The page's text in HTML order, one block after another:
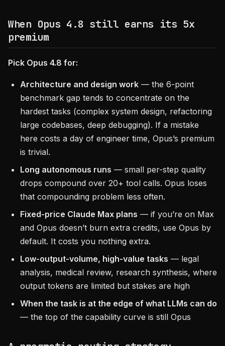
When Opus 4.8 still earns its 5x
premium
Pick Opus 4.8 for:
Architecture and design work — the 6-point
benchmark gap tends to concentrate on the
hardest tasks (complex system design, refactoring
large codebases, deep debugging). If a mistake
here costs a day of engineer time, Opus’s premium
is trivial.
Long autonomous runs — small per-step quality
drops compound over 20+ tool calls. Opus loses
that compounding problem less often.
Fixed-price Claude Max plans — if you’re on Max
and Opus doesn’t burn extra credits, use Opus by
default. It costs you nothing extra.
Low-output-volume, high-value tasks — legal
analysis, medical review, research synthesis, where
output tokens are limited but stakes are high
When the task is at the edge of what LLMs can do
— the top of the capability curve is still Opus